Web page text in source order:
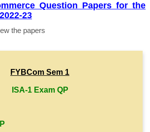
Question Papers for the
23
the papers
FYBCom Sem 1
ISA-1 Exam QP